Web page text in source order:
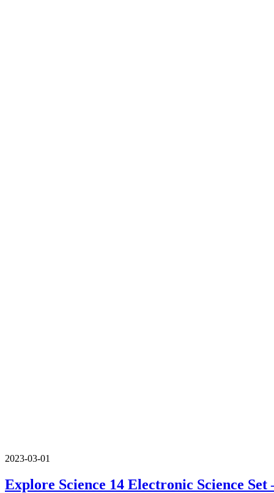
2023-03-01
Explore Science 14 Electronic Science Set